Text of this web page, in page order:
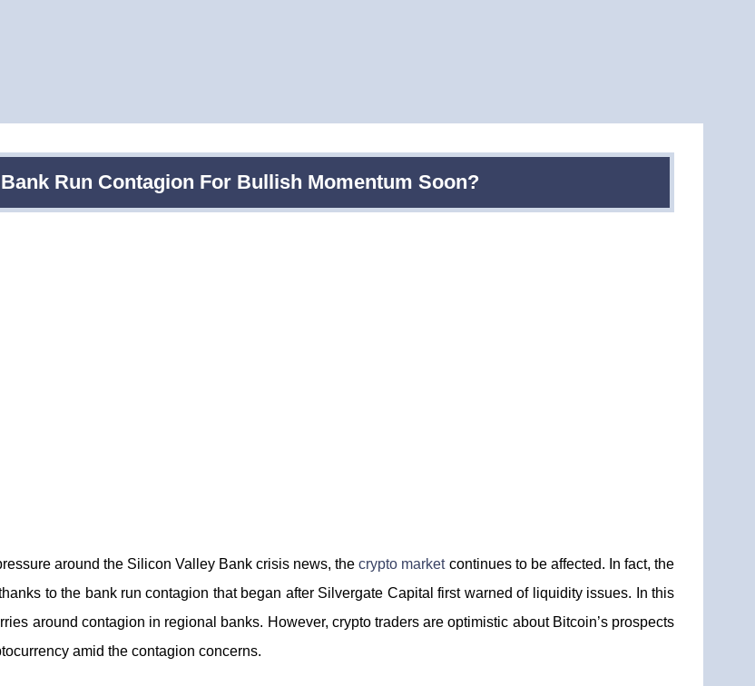
Run Contagion For Bullish Momentum Soon?
around the Silicon Valley Bank crisis news, thecrypto marketcontinues to be affected. In fact, the
to the bank run contagion that began after Silvergate Capital first warned of liquidity issues. In this
around contagion in regional banks. However, crypto traders are optimistic about Bitcoin’s prospects
amid the contagion concerns.